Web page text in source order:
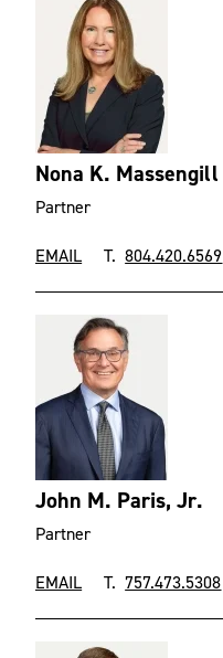
Nona K. Massengill
Partner
EMAIL T.804.420.6569
John M. Paris, Jr.
Partner
EMAIL T.757.473.5308